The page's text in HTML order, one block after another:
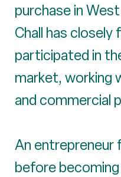
purchase in
Chall has closely
participated in
market, working
and commercial
An entrepreneur
before